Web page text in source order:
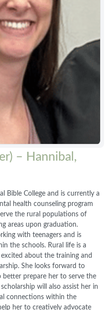
– Hannibal,
Bible College and is currently a
health counseling program
the rural populations of
areas upon graduation.
with teenagers and is
the schools. Rural life is a
about the training and
She looks forward to
prepare her to serve the
will also assist her in
connections within the
her to creatively advocate